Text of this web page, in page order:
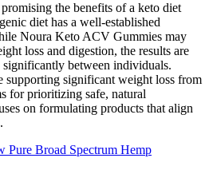
the benefits of a keto diet
diet has a well-established
Noura Keto ACV Gummies may
loss and digestion, the results are
significantly between individuals.
supporting significant weight loss from
for prioritizing safe, natural
on formulating products that align
Pure Broad Spectrum Hemp